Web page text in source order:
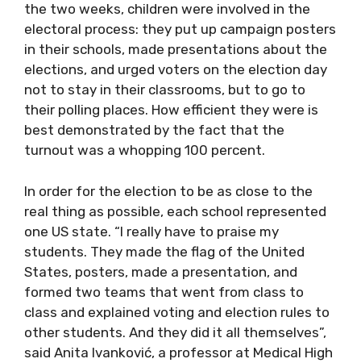
the two weeks, children were involved in the
electoral process: they put up campaign posters
in their schools, made presentations about the
elections, and urged voters on the election day
not to stay in their classrooms, but to go to
their polling places. How efficient they were is
best demonstrated by the fact that the
turnout was a whopping 100 percent.
In order for the election to be as close to the
real thing as possible, each school represented
one US state. “I really have to praise my
students. They made the flag of the United
States, posters, made a presentation, and
formed two teams that went from class to
class and explained voting and election rules to
other students. And they did it all themselves”,
said Anita Ivanković, a professor at Medical High